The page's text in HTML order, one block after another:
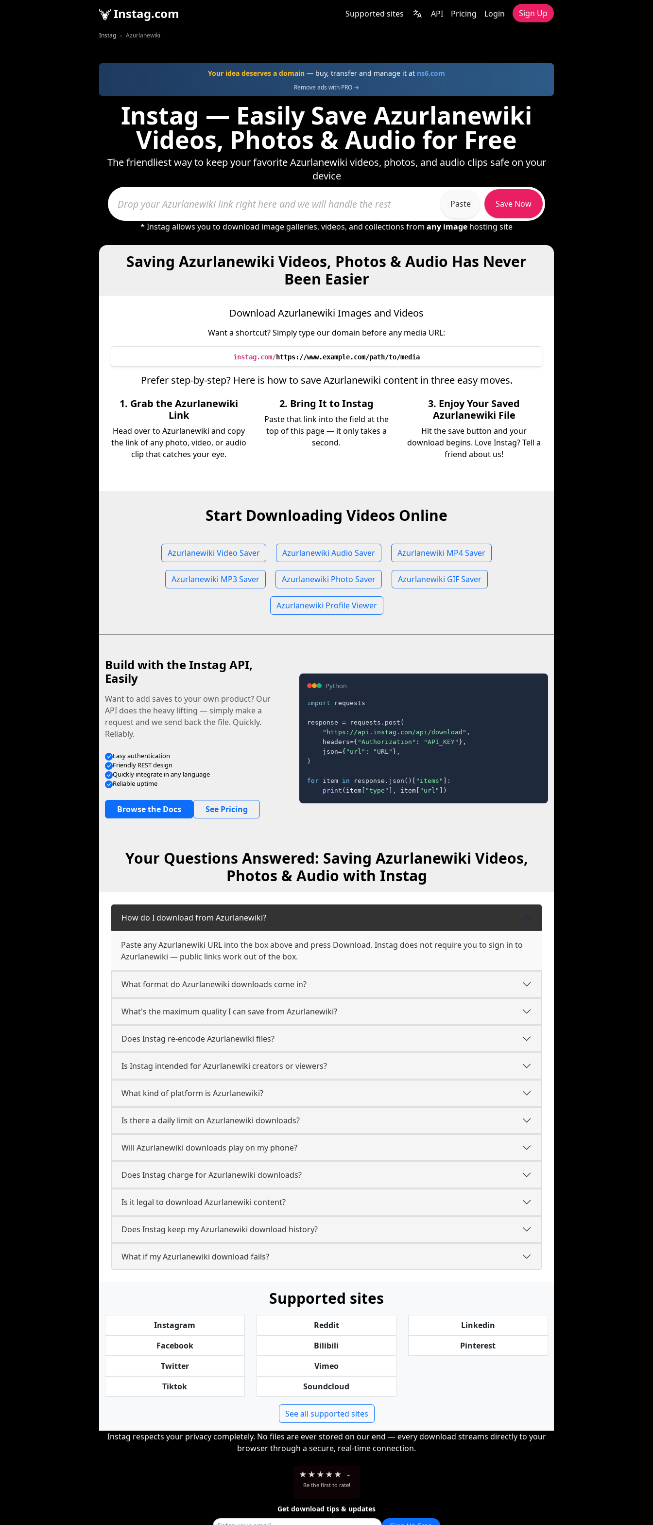
Instag.com Supported sites API Pricing Login Sign Up
Instag Azurlanewiki
Your idea deserves a domain — buy, transfer and manage it at ns6.com
Remove ads with PRO →
Instag — Easily Save Azurlanewiki
Videos, Photos & Audio for Free
The friendliest way to keep your favorite Azurlanewiki videos, photos, and audio clips safe on your
device
Paste Save Now
* Instag allows you to download image galleries, videos, and collections from any image hosting site
Saving Azurlanewiki Videos, Photos & Audio Has Never
Been Easier
Download Azurlanewiki Images and Videos
Want a shortcut? Simply type our domain before any media URL:
instag.com/https://www.example.com/path/to/media
Prefer step-by-step? Here is how to save Azurlanewiki content in three easy moves.
1. Grab the Azurlanewiki
Link
Head over to Azurlanewiki and copy
the link of any photo, video, or audio
clip that catches your eye.
2. Bring It to Instag
Paste that link into the field at the
top of this page — it only takes a
second.
3. Enjoy Your Saved
Azurlanewiki File
Hit the save button and your
download begins. Love Instag? Tell a
friend about us!
Start Downloading Videos Online
Azurlanewiki Video Saver Azurlanewiki Audio Saver Azurlanewiki MP4 Saver
Azurlanewiki MP3 Saver Azurlanewiki Photo Saver Azurlanewiki GIF Saver
Azurlanewiki Profile Viewer
Build with the Instag API,
Easily
Want to add saves to your own product? Our
API does the heavy lifting — simply make a
request and we send back the file. Quickly.
Reliably.
Easy authentication
Friendly REST design
Quickly integrate in any language
Reliable uptime
Browse the Docs See Pricing
Python
import requests
response = requests.post(
"https://api.instag.com/api/download" ,
    headers={
"Authorization" : "API_KEY" },
    json={
"url" : "URL" },
)
for item in response.json()[ "items" ]:
print (item[ "type" ], item[ "url" ])
Your Questions Answered: Saving Azurlanewiki Videos,
Photos & Audio with Instag
How do I download from Azurlanewiki?
Paste any Azurlanewiki URL into the box above and press Download. Instag does not require you to sign in to
Azurlanewiki — public links work out of the box.
What format do Azurlanewiki downloads come in?
What's the maximum quality I can save from Azurlanewiki?
Does Instag re-encode Azurlanewiki files?
Is Instag intended for Azurlanewiki creators or viewers?
What kind of platform is Azurlanewiki?
Is there a daily limit on Azurlanewiki downloads?
Will Azurlanewiki downloads play on my phone?
Does Instag charge for Azurlanewiki downloads?
Is it legal to download Azurlanewiki content?
Does Instag keep my Azurlanewiki download history?
What if my Azurlanewiki download fails?
Supported sites
Instagram
Facebook
Twitter
Tiktok
Reddit
Bilibili
Vimeo
Soundcloud
Linkedin
Pinterest
See all supported sites
Instag respects your privacy completely. No files are ever stored on our end — every download streams directly to your
browser through a secure, real-time connection.
★ ★ ★ ★ ★ -
Be the first to rate!
Get download tips & updates